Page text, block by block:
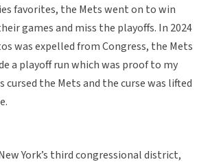
favorites, the Mets went on to win
games and miss the playoffs. In 2024
was expelled from Congress, the Mets
a playoff run which was proof to my
the Mets and the curse was lifted
York’s third congressional district,